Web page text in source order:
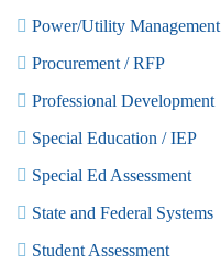
Power/Utility Management
Procurement / RFP
Professional Development
Special Education / IEP
Special Ed Assessment
State and Federal Systems
Student Assessment